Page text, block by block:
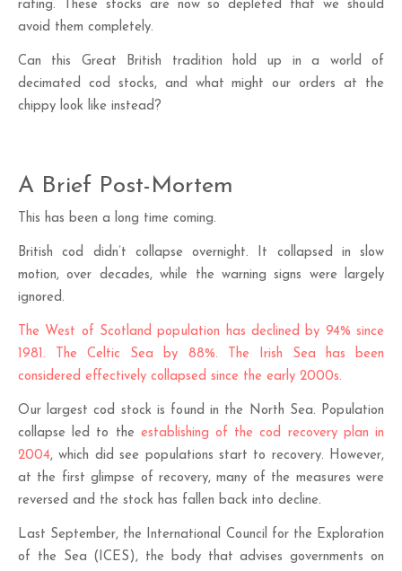
rating. These stocks are now so depleted that we should
avoid them completely.
Can this Great British tradition hold up in a world of
decimated cod stocks, and what might our orders at the
chippy look like instead?
A Brief Post-Mortem
This has been a long time coming.
British cod didn’t collapse overnight. It collapsed in slow
motion, over decades, while the warning signs were largely
ignored.
The West of Scotland population has declined by 94% since
1981. The Celtic Sea by 88%. The Irish Sea has been
considered effectively collapsed since the early 2000s.
Our largest cod stock is found in the North Sea. Population
collapse led to the establishing of the cod recovery plan in
2004, which did see populations start to recovery. However,
at the first glimpse of recovery, many of the measures were
reversed and the stock has fallen back into decline.
Last September, the International Council for the Exploration
of the Sea (ICES), the body that advises governments on